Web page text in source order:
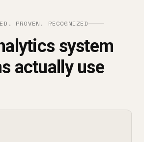
PROVEN, RECOGNIZED
system
actually use